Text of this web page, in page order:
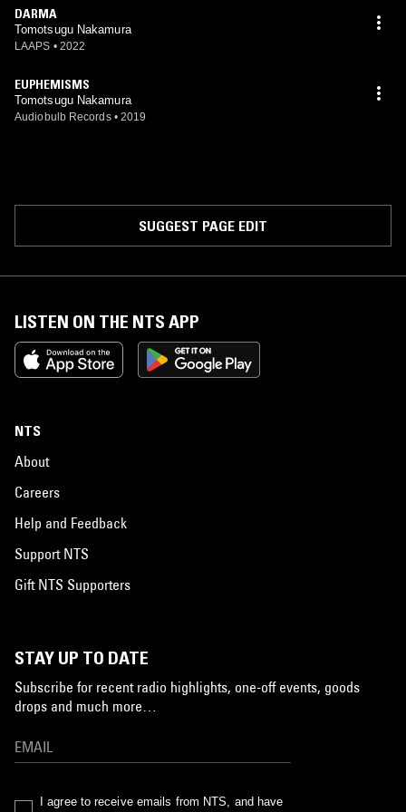
DARMA
Tomotsugu Nakamura
LAAPS • 2022
EUPHEMISMS
Tomotsugu Nakamura
Audiobulb Records • 2019
SUGGEST PAGE EDIT
LISTEN ON THE NTS APP
NTS
About
Careers
Help and Feedback
Support NTS
Gift NTS Supporters
STAY UP TO DATE
Subscribe for recent radio highlights, one-off events, goods
drops and much more…
I agree to receive emails from NTS, and have